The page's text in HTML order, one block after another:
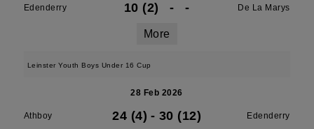
Edenderry 10 (2) - - De La Marys
More
Leinster Youth Boys Under 16 Cup
28 Feb 2026
Athboy 24 (4) - 30 (12) Edenderry